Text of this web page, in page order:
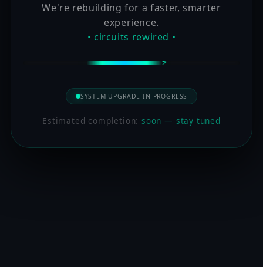
We're rebuilding for a faster, smarter
experience.
• circuits rewired •
SYSTEM UPGRADE IN PROGRESS
Estimated completion:soon — stay tuned